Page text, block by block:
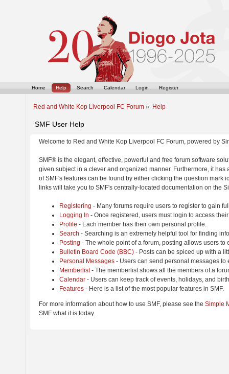
Home Help Search Calendar Login Register
Red and White Kop Liverpool FC Forum » Help
SMF User Help
Welcome to Red and White Kop Liverpool FC Forum, powered by
SMF® is the elegant, effective, powerful and free forum software
given subject in a clever and organized manner. Furthermore, it
of SMF's features can be found by either clicking the question
links will take you to SMF's centrally-located documentation on the
Registering - Many forums require users to register to gain
Logging In - Once registered, users must login to access
Profile - Each member has their own personal profile.
Search - Searching is an extremely helpful tool for finding
Posting - The whole point of a forum, posting allows users to
Bulletin Board Code (BBC) - Posts can be spiced up with a
Personal Messages - Users can send personal messages to
Memberlist- The memberlist shows all the members of a
Calendar - Users can keep track of events, holidays, and
Features - Here is a list of the most popular features in SMF.
For more information about how to use SMF, please see the Simple
SMF what it is today.